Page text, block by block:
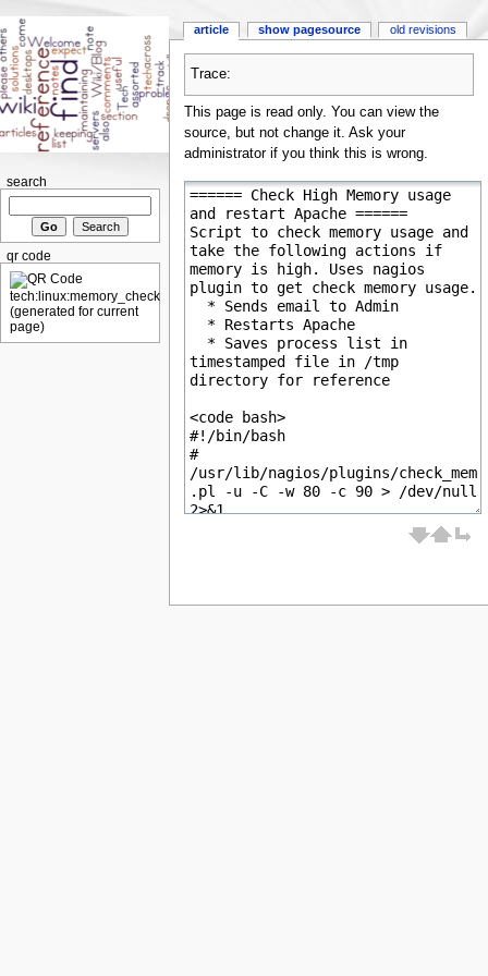
Trace:
This page is read only. You can view the
source, but not change it. Ask your
administrator if you think this is wrong.
article show pagesource old revisions
search
qr code